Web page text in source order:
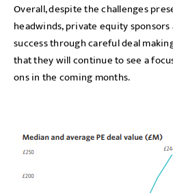
Overall, despite the challenges
headwinds, private equity
success through careful deal
that they will continue to see a
ons in the coming months.